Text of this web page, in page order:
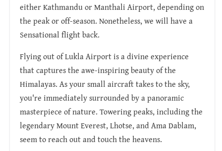
either Kathmandu or Manthali Airport, depending on
the peak or off-season. Nonetheless, we will have a
Sensational flight back.
Flying out of Lukla Airport is a divine experience
that captures the awe-inspiring beauty of the
Himalayas. As your small aircraft takes to the sky,
you're immediately surrounded by a panoramic
masterpiece of nature. Towering peaks, including the
legendary Mount Everest, Lhotse, and Ama Dablam,
seem to reach out and touch the heavens.